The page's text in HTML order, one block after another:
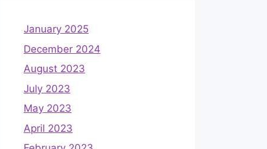
January 2025
December 2024
August 2023
July 2023
May 2023
April 2023